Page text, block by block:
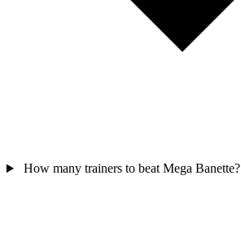
How many trainers to beat Mega Banette?